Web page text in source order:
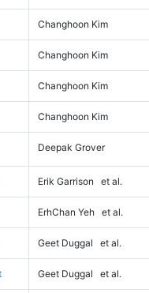
Changhoon Kim
Changhoon Kim
Changhoon Kim
Changhoon Kim
Deepak Grover
Erik Garrison et al.
ErhChan Yeh et al.
Geet Duggal et al.
Geet Duggal et al.